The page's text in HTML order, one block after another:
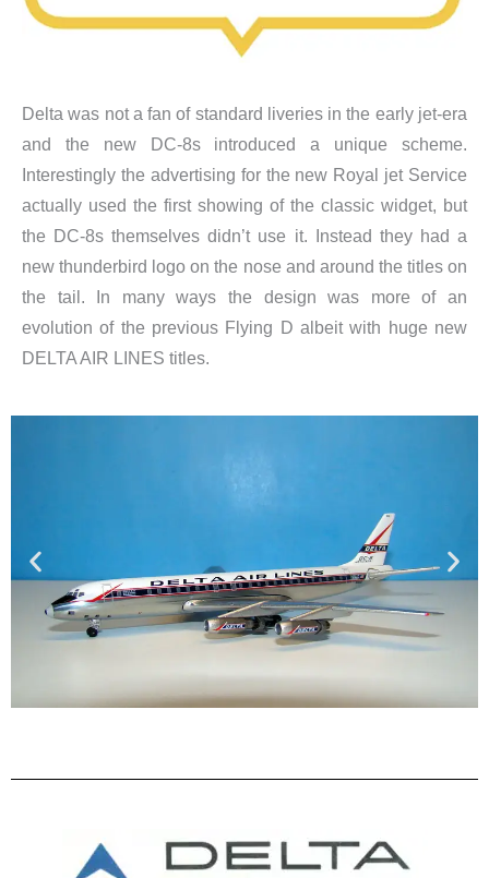
Delta was not a fan of standard liveries in the early jet-era
and the new DC-8s introduced a unique scheme.
Interestingly the advertising for the new Royal jet Service
actually used the first showing of the classic widget, but
the DC-8s themselves didn’t use it. Instead they had a
new thunderbird logo on the nose and around the titles on
the tail. In many ways the design was more of an
evolution of the previous Flying D albeit with huge new
DELTA AIR LINES titles.